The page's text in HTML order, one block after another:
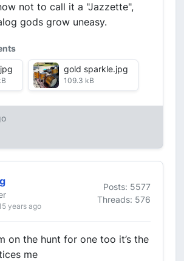
not to call it a "Jazzette",
gods grow uneasy.
gold sparkle.jpg
109.3 kB
years ago
Posts: 5577
Threads: 576
on the hunt for one too it’s the
me